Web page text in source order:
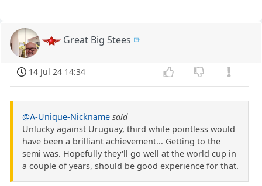
Great Big Stees
14 Jul 24 14:34
@A-Unique-Nickname said
Unlucky against Uruguay, third while pointless would
have been a brilliant achievement... Getting to the
semi was. Hopefully they'll go well at the world cup in
a couple of years, should be good experience for that.